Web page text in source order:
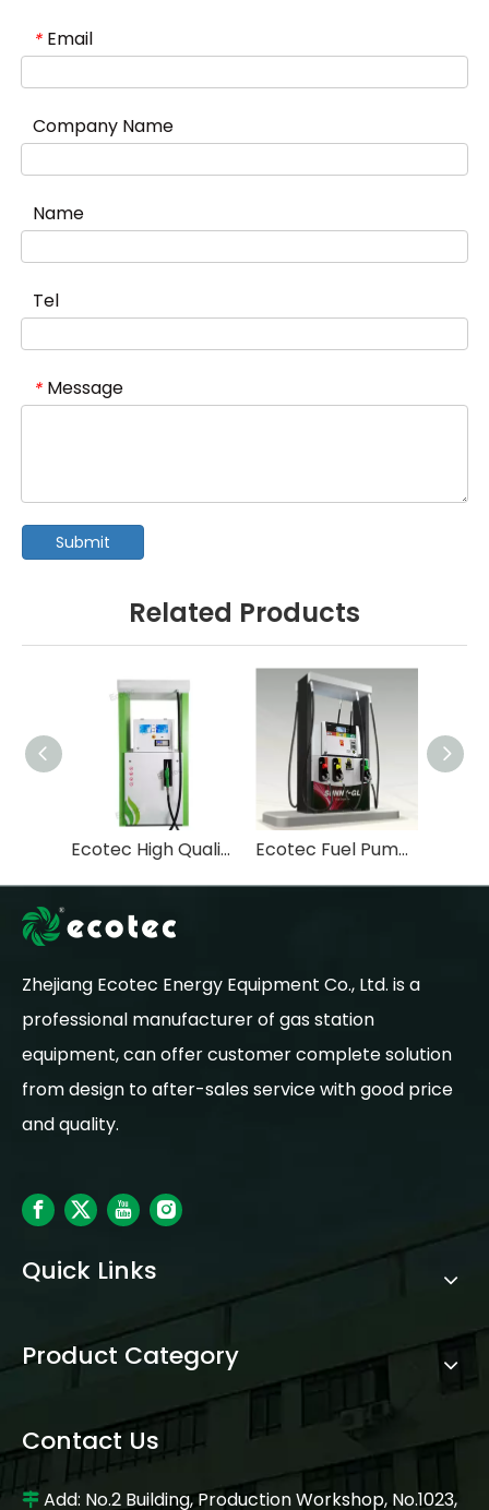
* Email
Company Name
Name
Tel
* Message
Submit
Related Products
Ecotec High Quality Tastuno Type Submersible Pump Fuel Dispenser For Gas Station-T112 Ecotec Fuel Pump Machine Pompe Essence Fuel Dispenser-T366
Zhejiang Ecotec Energy Equipment Co., Ltd. is a
professional manufacturer of gas station
equipment, can offer customer complete solution
from design to after-sales service with good price
and quality.
Quick Links
Product Category
Contact Us
 Add: No.2 Building, Production Workshop, No.1023,